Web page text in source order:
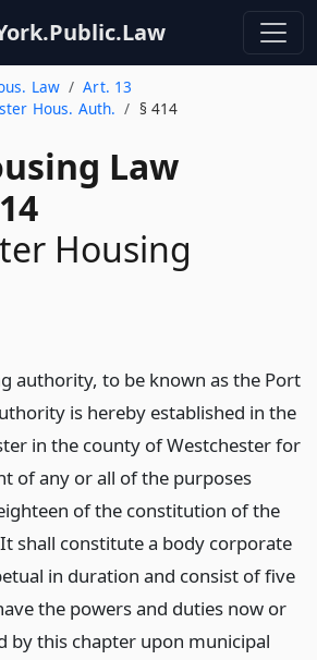
Law
Art. 13
Hous. Auth.
§ 414
Law
Housing
authority, to be known as the Port
is hereby established in the
in the county of Westchester for
of any or all of the purposes
of the constitution of the
shall constitute a body corporate
in duration and consist of five
the powers and duties now or
by this chapter upon municipal